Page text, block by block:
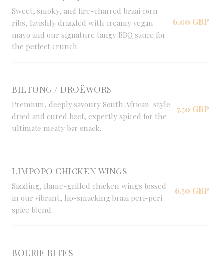
Sweet, smoky, and fire-charred braai corn
ribs, lavishly drizzled with creamy vegan
mayo and our signature tangy BBQ sauce for
the perfect crunch.
6,00 GBP
BILTONG / DROËWORS
Premium, deeply savoury South African-style
dried and cured beef, expertly spiced for the
ultimate meaty bar snack.
7,50 GBP
LIMPOPO CHICKEN WINGS
Sizzling, flame-grilled chicken wings tossed
in our vibrant, lip-smacking braai peri-peri
spice blend.
6,50 GBP
BOERIE BITES